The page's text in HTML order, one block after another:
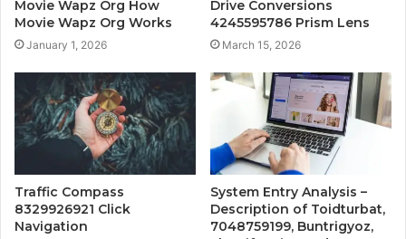
Movie Wapz Org How
Movie Wapz Org Works
January 1, 2026
Drive Conversions
4245595786 Prism Lens
March 15, 2026
Traffic Compass
8329926921 Click
Navigation
System Entry Analysis –
Description of Toidturbat,
7048759199, Buntrigyoz,